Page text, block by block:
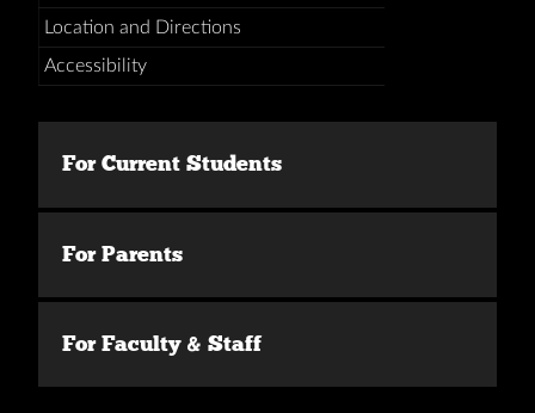
Location and Directions
Accessibility
For Current Students
For Parents
For Faculty & Staff